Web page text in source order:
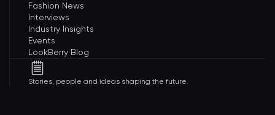
Fashion News
Interviews
Industry Insights
Events
LookBerry Blog
Stories, people and ideas shaping the future.